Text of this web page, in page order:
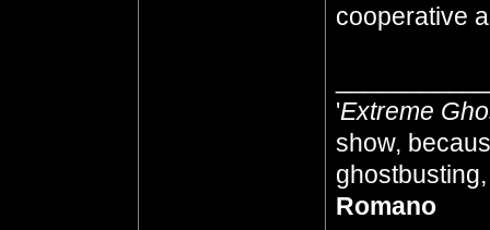
cooperative
'Extreme
show,
Romano